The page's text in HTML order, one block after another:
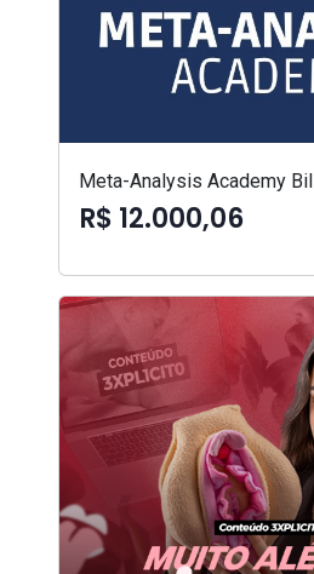
Meta-Analysis Academy
R$ 12.000,06